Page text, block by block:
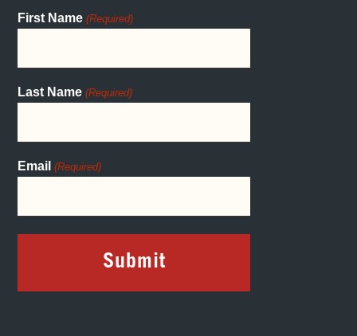
First Name (Required)
Last Name (Required)
Email (Required)